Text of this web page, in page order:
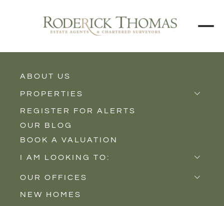
ABOUT US
PROPERTIES
Properties for Sale
Properties to Rent
New Homes
REGISTER FOR ALERTS
OUR BLOG
BOOK A VALUATION
I AM LOOKING TO:
Sell
Buy
OUR OFFICES
Castle Cary
NEW HOMES
Price Interval
Filter